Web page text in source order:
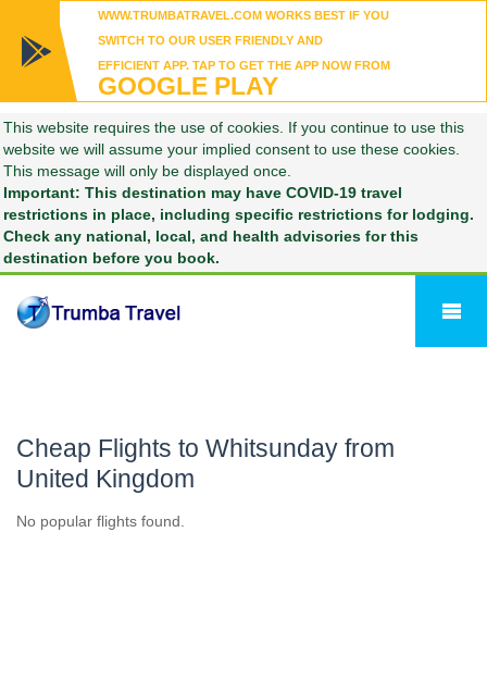
WWW.TRUMBATRAVEL.COM WORKS BEST IF YOU
SWITCH TO OUR USER FRIENDLY AND
EFFICIENT APP. TAP TO GET THE APP NOW FROM
GOOGLE PLAY
This website requires the use of cookies. If you continue to use this
website we will assume your implied consent to use these cookies.
This message will only be displayed once.
Important: This destination may have COVID-19 travel
restrictions in place, including specific restrictions for lodging.
Check any national, local, and health advisories for this
destination before you book.
Cheap Flights to Whitsunday from
United Kingdom
No popular flights found.